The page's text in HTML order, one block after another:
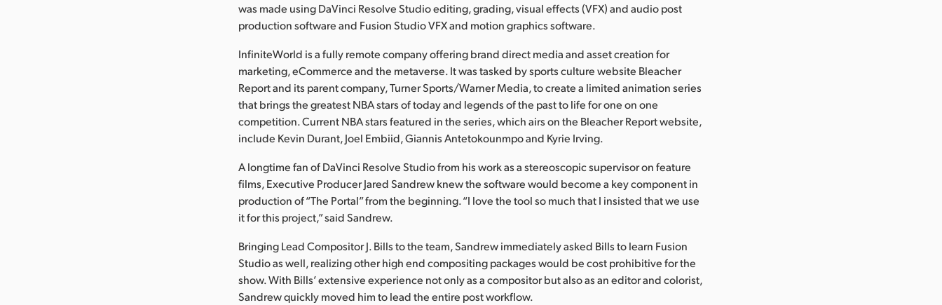
was made using DaVinci Resolve Studio editing, grading, visual effects (VFX) and audio post
production software and Fusion Studio VFX and motion graphics software.
InfiniteWorld is a fully remote company offering brand direct media and asset creation for
marketing, eCommerce and the metaverse. It was tasked by sports culture website Bleacher
Report and its parent company, Turner Sports/Warner Media, to create a limited animation series
that brings the greatest NBA stars of today and legends of the past to life for one on one
competition. Current NBA stars featured in the series, which airs on the Bleacher Report website,
include Kevin Durant, Joel Embiid, Giannis Antetokounmpo and Kyrie Irving.
A longtime fan of DaVinci Resolve Studio from his work as a stereoscopic supervisor on feature
films, Executive Producer Jared Sandrew knew the software would become a key component in
production of “The Portal” from the beginning. “I love the tool so much that I insisted that we use
it for this project,” said Sandrew.
Bringing Lead Compositor J. Bills to the team, Sandrew immediately asked Bills to learn Fusion
Studio as well, realizing other high end compositing packages would be cost prohibitive for the
show. With Bills’ extensive experience not only as a compositor but also as an editor and colorist,
Sandrew quickly moved him to lead the entire post workflow.